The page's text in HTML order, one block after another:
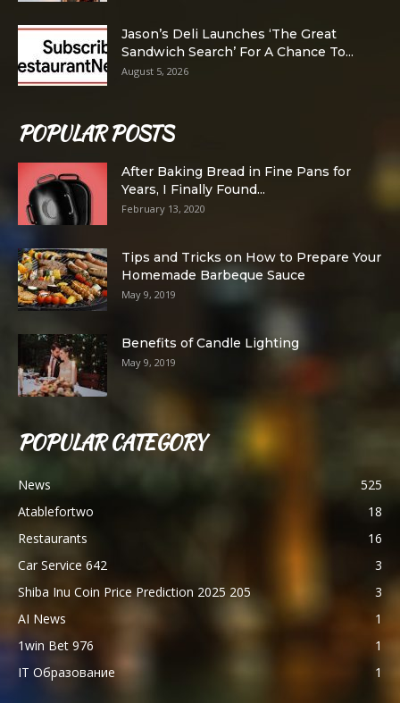
Jason’s Deli Launches ‘The Great
Sandwich Search’ For A Chance To...
August 5, 2026
POPULAR POSTS
After Baking Bread in Fine Pans for
Years, I Finally Found...
February 13, 2020
Tips and Tricks on How to Prepare Your
Homemade Barbeque Sauce
May 9, 2019
Benefits of Candle Lighting
May 9, 2019
POPULAR CATEGORY
News
525
Atablefortwo
18
Restaurants
16
Car Service 642
3
Shiba Inu Coin Price Prediction 2025 205
3
AI News
1
1win Bet 976
1
IT Образование
1